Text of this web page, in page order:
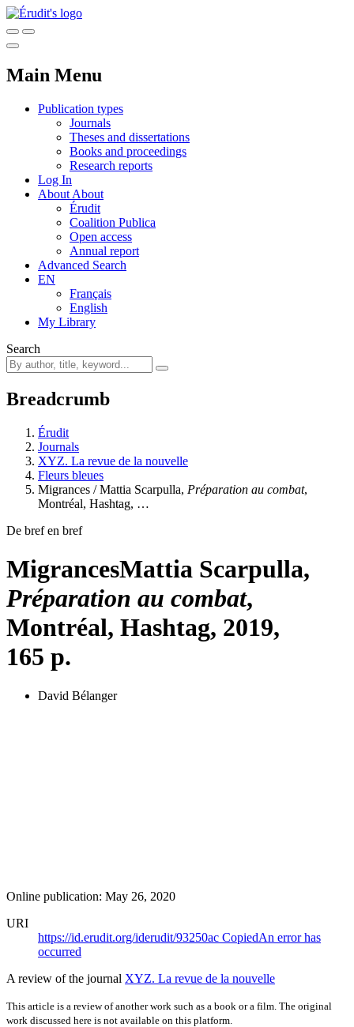
Main Menu
Publication types
Journals
Theses and dissertations
Books and proceedings
Research reports
Log In
About About
Érudit
Coalition Publica
Open access
Annual report
Advanced Search
EN
Français
English
My Library
Search
Breadcrumb
Érudit
Journals
XYZ. La revue de la nouvelle
Fleurs bleues
Migrances / Mattia Scarpulla, Préparation au combat,
Montréal, Hashtag, …
De bref en bref
MigrancesMattia Scarpulla,
Préparation au combat,
Montréal, Hashtag, 2019,
165 p.
David Bélanger
Online publication: May 26, 2020
URI
https://id.erudit.org/iderudit/93250ac CopiedAn error has
occurred
A review of the journal XYZ. La revue de la nouvelle
This article is a review of another work such as a book or a film. The original
work discussed here is not available on this platform.